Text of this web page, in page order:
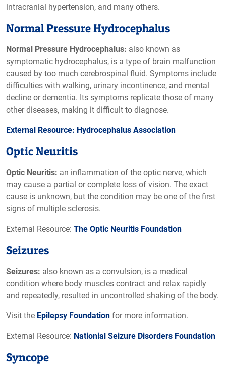
intracranial hypertension, and many others.
Normal Pressure Hydrocephalus
Normal Pressure Hydrocephalus: also known as
symptomatic hydrocephalus, is a type of brain malfunction
caused by too much cerebrospinal fluid. Symptoms include
difficulties with walking, urinary incontinence, and mental
decline or dementia. Its symptoms replicate those of many
other diseases, making it difficult to diagnose.
External Resource: Hydrocephalus Association
Optic Neuritis
Optic Neuritis: an inflammation of the optic nerve, which
may cause a partial or complete loss of vision. The exact
cause is unknown, but the condition may be one of the first
signs of multiple sclerosis.
External Resource: The Optic Neuritis Foundation
Seizures
Seizures: also known as a convulsion, is a medical
condition where body muscles contract and relax rapidly
and repeatedly, resulted in uncontrolled shaking of the body.
Visit the Epilepsy Foundation for more information.
External Resource: Nationial Seizure Disorders Foundation
Syncope